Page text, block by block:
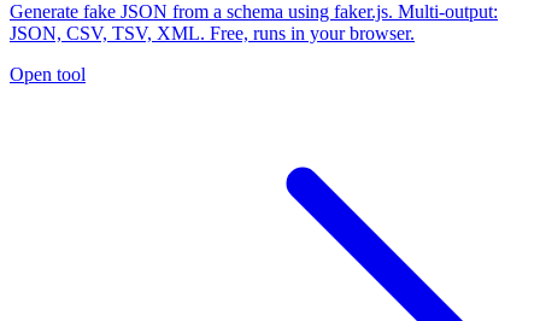
Generate fake JSON from a schema using faker.js. Multi-output:
JSON, CSV, TSV, XML. Free, runs in your browser.
Open tool